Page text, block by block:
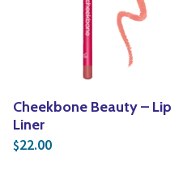
Cheekbone Beauty – Lip
Liner
$22.00